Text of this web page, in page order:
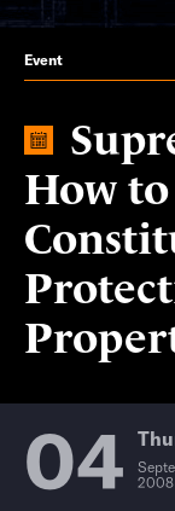
Event
How
04
2008